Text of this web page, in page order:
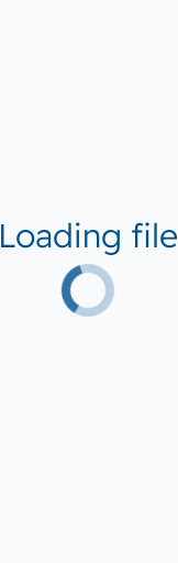
Loading file